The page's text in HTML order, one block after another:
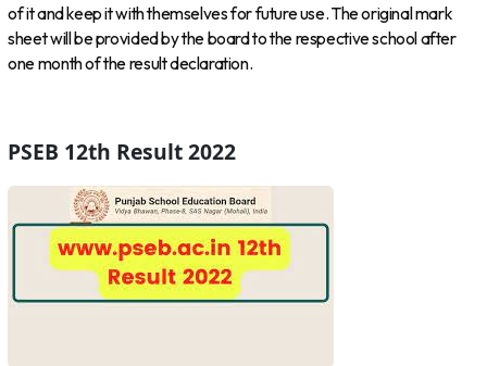
of it and keep it with themselves for future use. The original mark
sheet will be provided by the board to the respective school after
one month of the result declaration.
PSEB 12th Result 2022